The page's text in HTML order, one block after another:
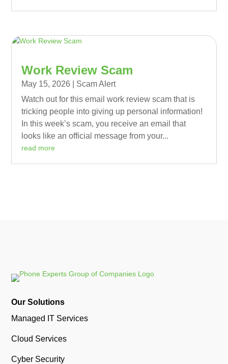
Work Review Scam
May 15, 2026
Scam Alert
Watch out for this email work review scam that is
tricking people into giving up personal information!
In this week’s scam, you receive an email that
looks like an official message from your...
read more
Our Solutions
Managed IT Services
Cloud Services
Cyber Security